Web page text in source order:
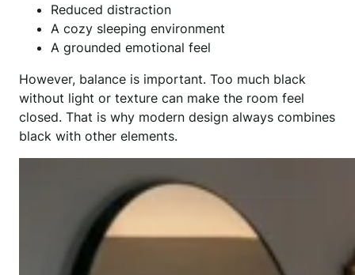
Reduced distraction
A cozy sleeping environment
A grounded emotional feel
However, balance is important. Too much black
without light or texture can make the room feel
closed. That is why modern design always combines
black with other elements.